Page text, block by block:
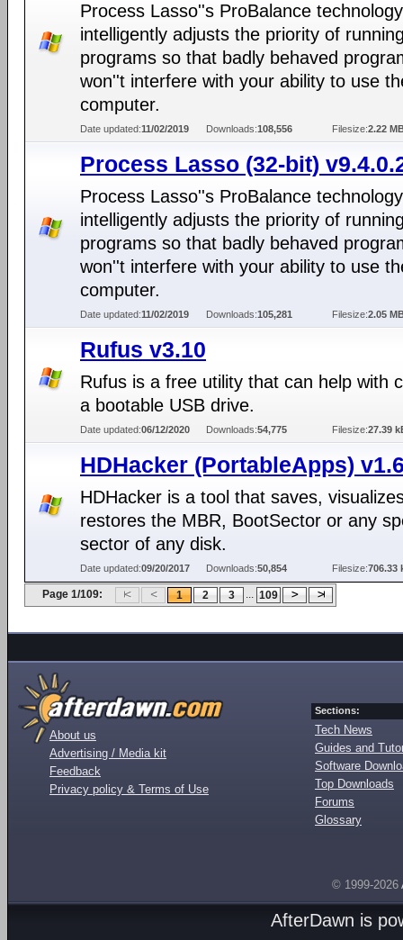
Process Lasso''s ProBalance technology
intelligently adjusts the priority of
programs so that badly behaved
won''t interfere with your ability to use
computer.
Date updated:11/02/2019 Downloads:108,556 Filesize:2.22
Process Lasso (32-bit)
Process Lasso''s ProBalance technology
intelligently adjusts the priority of
programs so that badly behaved
won''t interfere with your ability to use
computer.
Date updated:11/02/2019 Downloads:105,281 Filesize:2.05
Rufus v3.10
Rufus is a free utility that can help with
a bootable USB drive.
Date updated:06/12/2020 Downloads:54,775 Filesize:27.39
HDHacker (PortableApps)
HDHacker is a tool that saves,
restores the MBR, BootSector or any
sector of any disk.
Date updated:09/20/2017 Downloads:50,854 Filesize:706.33
Page 1/109: 1 2 3 ... 109
About us
Advertising / Media kit
Feedback
Privacy policy & Terms of Use
Sections:
Tech News
Guides and
Software
Top Downloads
Forums
Glossary
© 1999-2026
AfterDawn is